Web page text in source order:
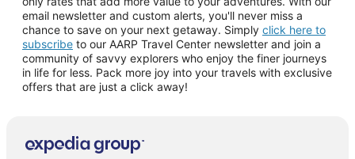
email newsletter and custom alerts, you'll never miss a
chance to save on your next getaway. Simply click here to
subscribe to our AARP Travel Center newsletter and join a
community of savvy explorers who enjoy the finer journeys
in life for less. Pack more joy into your travels with exclusive
offers that are just a click away!